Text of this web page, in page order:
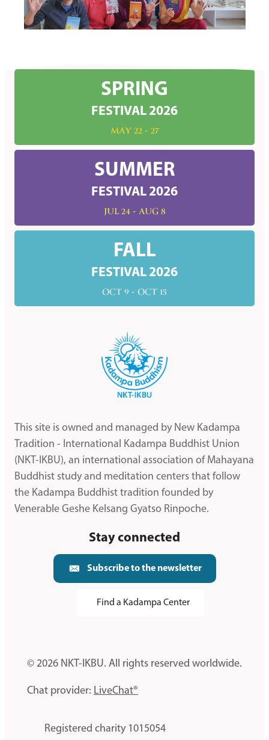
SPRING
FESTIVAL 2026
MAY 22 - 27
SUMMER
FESTIVAL 2026
JUL 24 - AUG 8
FALL
FESTIVAL 2026
OCT 9 - OCT 15
This site is owned and managed by New Kadampa
Tradition - International Kadampa Buddhist Union
(NKT-IKBU), an international association of Mahayana
Buddhist study and meditation centers that follow
the Kadampa Buddhist tradition founded by
Venerable Geshe Kelsang Gyatso Rinpoche.
Stay connected
Subscribe to the newsletter
Find a Kadampa Center
© 2026 NKT-IKBU. All rights reserved worldwide.
Chat provider: LiveChat®
Registered charity 1015054